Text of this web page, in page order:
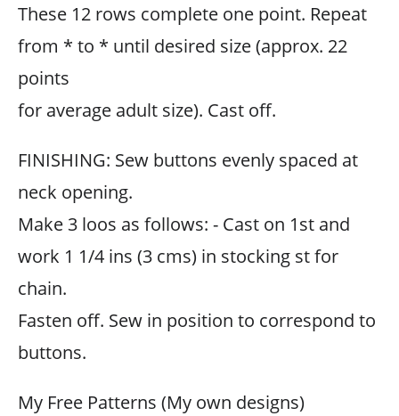
These 12 rows complete one point. Repeat
from * to * until desired size (approx. 22
points
for average adult size). Cast off.
FINISHING: Sew buttons evenly spaced at
neck opening.
Make 3 loos as follows: - Cast on 1st and
work 1 1/4 ins (3 cms) in stocking st for
chain.
Fasten off. Sew in position to correspond to
buttons.
My Free Patterns (My own designs)